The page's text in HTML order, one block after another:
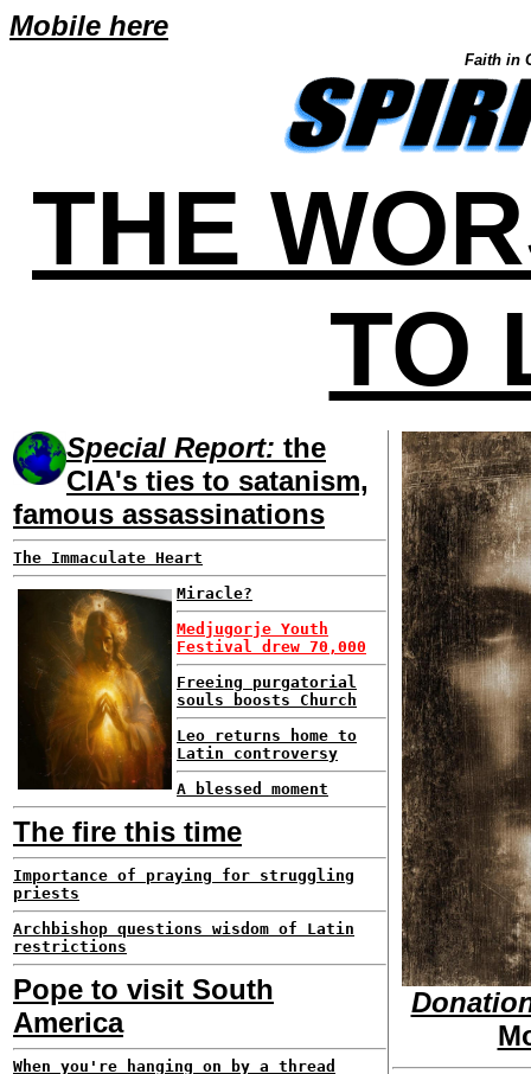
Mobile here
Faith in
THE
TO
Special Report: the
CIA's ties to satanism,
famous assassinations
The Immaculate Heart
Miracle?
Medjugorje Youth
Festival drew 70,000
Freeing purgatorial
souls boosts Church
Leo returns home to
Latin controversy
A blessed moment
The fire this time
Importance of praying for struggling
priests
Archbishop questions wisdom of Latin
restrictions
Pope to visit South
America
When you're hanging on by a thread